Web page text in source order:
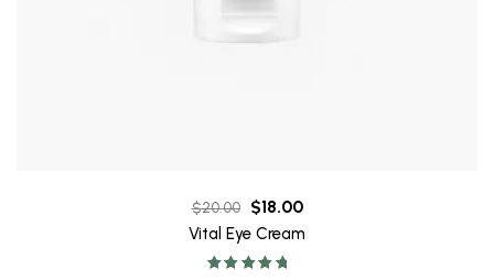
$20.00 $18.00
Vital Eye Cream